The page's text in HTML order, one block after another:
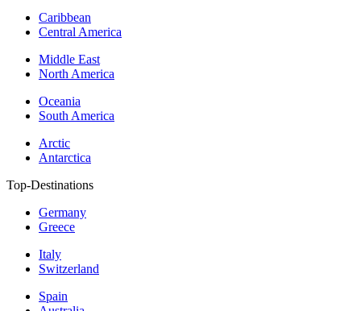
Caribbean
Central America
Middle East
North America
Oceania
South America
Arctic
Antarctica
Top-Destinations
Germany
Greece
Italy
Switzerland
Spain